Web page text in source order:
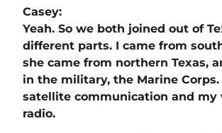
Casey:
Yeah. So we both joined out of
different parts. I came from
she came from northern Texas,
in the military, the Marine Corps.
satellite communication and my
radio.